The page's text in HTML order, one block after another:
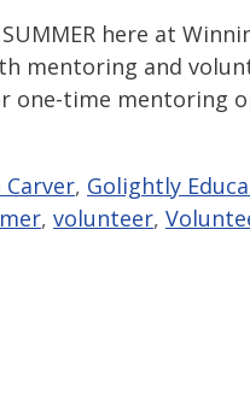
here at
and
one-time mentoring
, Golightly
, volunteer,